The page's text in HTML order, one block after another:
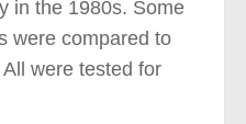
in the 1980s. Some
were compared to
were tested for